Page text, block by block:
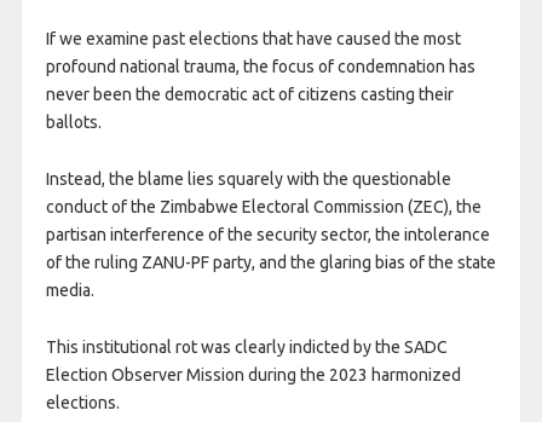
If we examine past elections that have caused the most
profound national trauma, the focus of condemnation has
never been the democratic act of citizens casting their
ballots.
Instead, the blame lies squarely with the questionable
conduct of the Zimbabwe Electoral Commission (ZEC), the
partisan interference of the security sector, the intolerance
of the ruling ZANU-PF party, and the glaring bias of the state
media.
This institutional rot was clearly indicted by the SADC
Election Observer Mission during the 2023 harmonized
elections.